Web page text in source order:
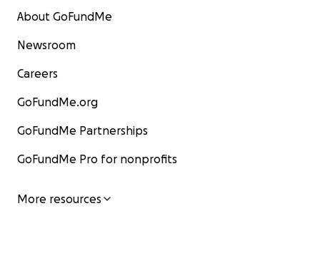
About GoFundMe
Newsroom
Careers
GoFundMe.org
GoFundMe Partnerships
GoFundMe Pro for nonprofits
More resources